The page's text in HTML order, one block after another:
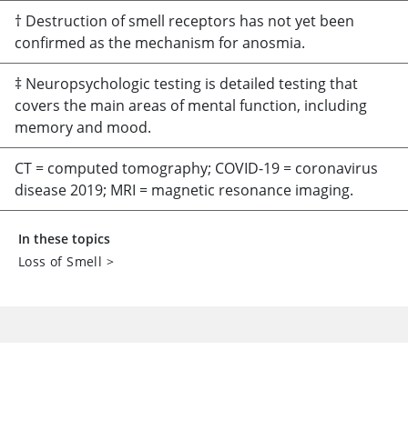
† Destruction of smell receptors has not yet been
confirmed as the mechanism for anosmia.
‡ Neuropsychologic testing is detailed testing that
covers the main areas of mental function, including
memory and mood.
CT = computed tomography; COVID-19 = coronavirus
disease 2019; MRI = magnetic resonance imaging.
In these topics
Loss of Smell >